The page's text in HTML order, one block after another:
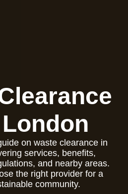
on waste clearance in
services, benefits,
and nearby areas.
the right provider for a
community.